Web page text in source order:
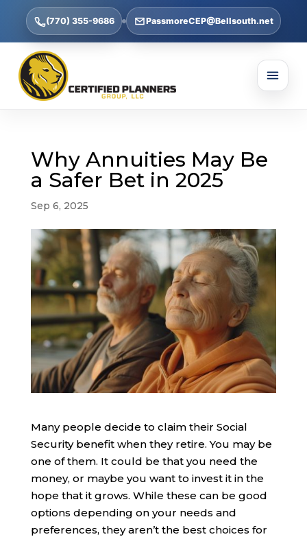
(770) 355-9686 PassmoreCEP@Bellsouth.net
Why Annuities May Be
a Safer Bet in 2025
Sep 6, 2025
Many people decide to claim their Social
Security benefit when they retire. You may be
one of them. It could be that you need the
money, or maybe you want to invest it in the
hope that it grows. While these can be good
options depending on your needs and
preferences, they aren’t the best choices for